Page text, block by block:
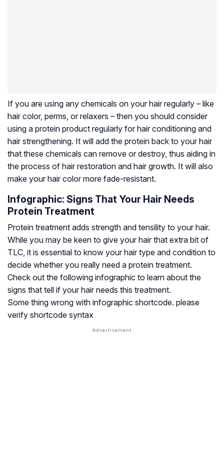
If you are using any chemicals on your hair regularly – like
hair color, perms, or relaxers – then you should consider
using a protein product regularly for hair conditioning and
hair strengthening. It will add the protein back to your hair
that these chemicals can remove or destroy, thus aiding in
the process of hair restoration and hair growth. It will also
make your hair color more fade-resistant.
Infographic: Signs That Your Hair Needs
Protein Treatment
Protein treatment adds strength and tensility to your hair.
While you may be keen to give your hair that extra bit of
TLC, it is essential to know your hair type and condition to
decide whether you really need a protein treatment.
Check out the following infographic to learn about the
signs that tell if your hair needs this treatment.
Some thing wrong with infographic shortcode. please
verify shortcode syntax